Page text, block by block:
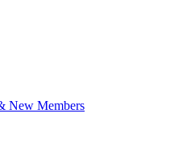
New Members